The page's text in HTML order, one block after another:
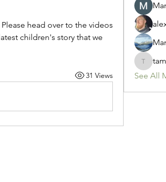
head over to the videos
children's story that we
31 Views
See All